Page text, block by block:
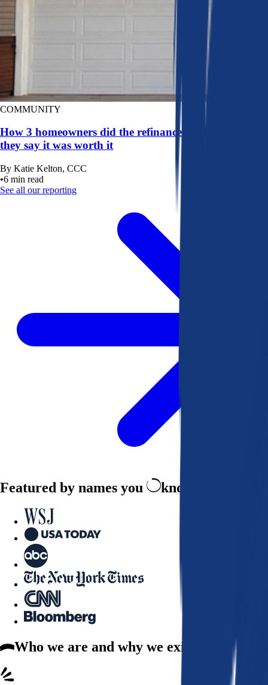
COMMUNITY
How 3 homeowners did the refinance math, and why
they say it was worth it
By Katie Kelton, CCC
•6 min read
See all our reporting
Featured by names you know and trust
Who we are and why we exist